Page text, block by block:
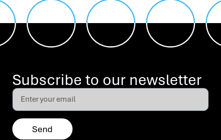
Subscribe to our newsletter
Send